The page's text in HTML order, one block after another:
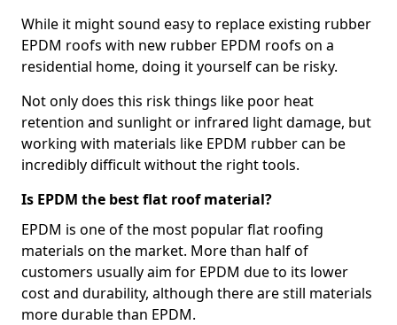
While it might sound easy to replace existing rubber
EPDM roofs with new rubber EPDM roofs on a
residential home, doing it yourself can be risky.
Not only does this risk things like poor heat
retention and sunlight or infrared light damage, but
working with materials like EPDM rubber can be
incredibly difficult without the right tools.
Is EPDM the best flat roof material?
EPDM is one of the most popular flat roofing
materials on the market. More than half of
customers usually aim for EPDM due to its lower
cost and durability, although there are still materials
more durable than EPDM.